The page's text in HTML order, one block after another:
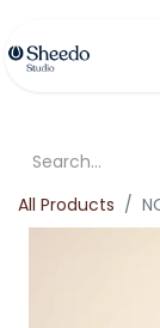
All Products